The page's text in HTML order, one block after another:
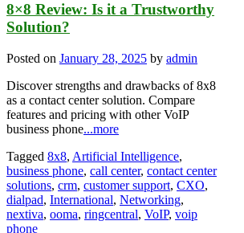
8×8 Review: Is it a Trustworthy
Solution?
Posted on January 28, 2025 by admin
Discover strengths and drawbacks of 8x8
as a contact center solution. Compare
features and pricing with other VoIP
business phone...more
Tagged 8x8, Artificial Intelligence,
business phone, call center, contact center
solutions, crm, customer support, CXO,
dialpad, International, Networking,
nextiva, ooma, ringcentral, VoIP, voip
phone